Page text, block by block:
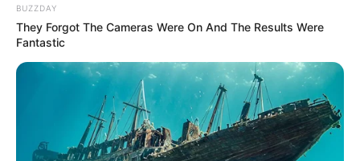
BUZZDAY
They Forgot The Cameras Were On And The Results Were
Fantastic